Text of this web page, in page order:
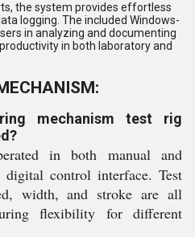
the system provides effortless
logging. The included Windows-
in analyzing and documenting
in both laboratory and
mechanism test rig
in both manual and
control interface. Test
width, and stroke are all
flexibility for different